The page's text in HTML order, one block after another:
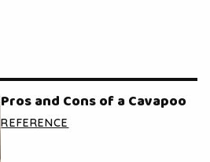
Pros and Cons of a Cavapoo
REFERENCE